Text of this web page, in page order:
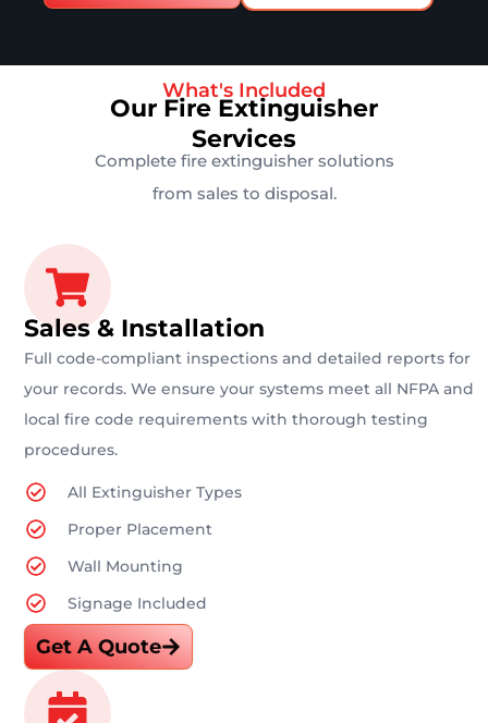
What's Included
Our Fire Extinguisher
Services
Complete fire extinguisher solutions
from sales to disposal.
Sales & Installation
Full code-compliant inspections and detailed reports for
your records. We ensure your systems meet all NFPA and
local fire code requirements with thorough testing
procedures.
All Extinguisher Types
Proper Placement
Wall Mounting
Signage Included
Get A Quote